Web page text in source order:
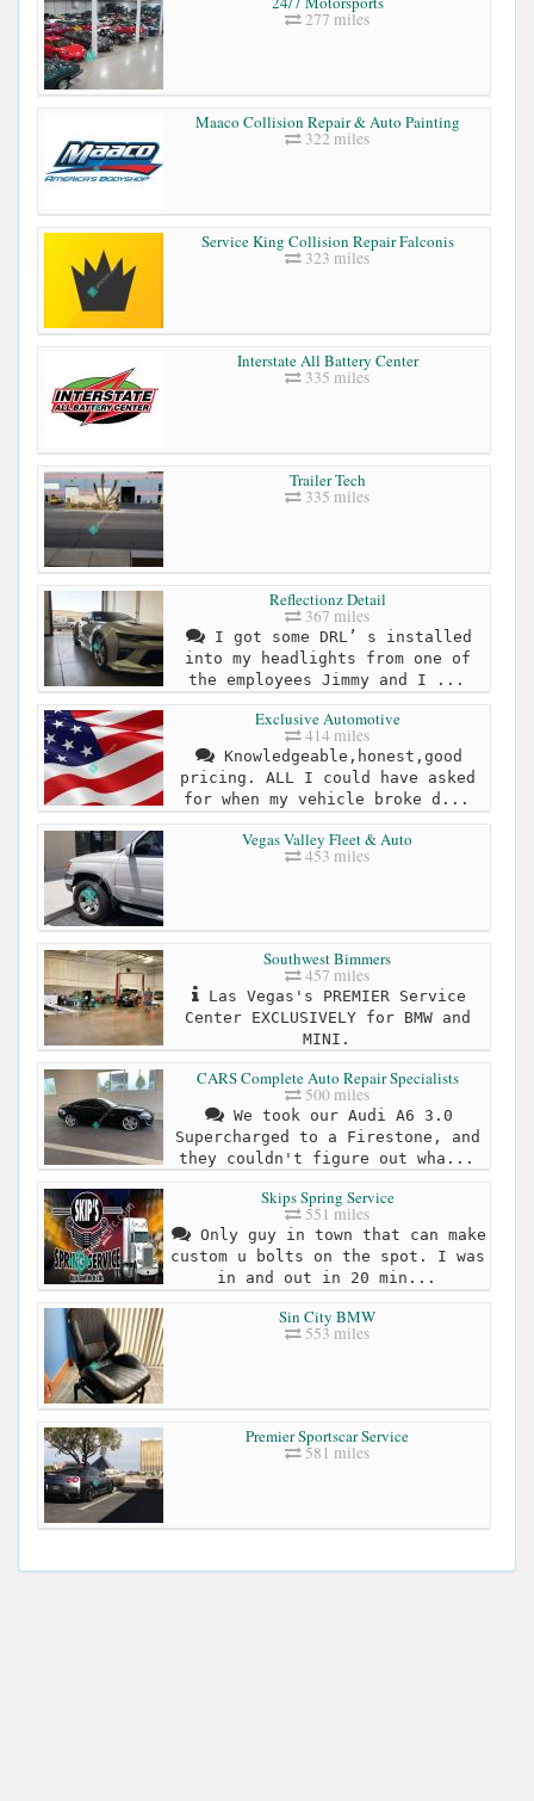
277 miles
Maaco Collision Repair & Auto Painting
322 miles
Service King Collision Repair Falconis
323 miles
Interstate All Battery Center
335 miles
Trailer Tech
335 miles
Reflectionz Detail
367 miles
I got some DRL’ s installed
into my headlights from one of
the employees Jimmy and I ...
Exclusive Automotive
414 miles
Knowledgeable,honest,good
pricing. ALL I could have asked
for when my vehicle broke d...
Vegas Valley Fleet & Auto
453 miles
Southwest Bimmers
457 miles
Las Vegas's PREMIER Service
Center EXCLUSIVELY for BMW and
MINI.
CARS Complete Auto Repair Specialists
500 miles
We took our Audi A6 3.0
Supercharged to a Firestone, and
they couldn't figure out wha...
Skips Spring Service
551 miles
Only guy in town that can make
custom u bolts on the spot. I was
in and out in 20 min...
Sin City BMW
553 miles
Premier Sportscar Service
581 miles